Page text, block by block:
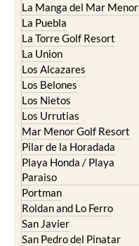
La Manga del Mar Menor
La Puebla
La Torre Golf Resort
La Union
Los Alcazares
Los Belones
Los Nietos
Los Urrutias
Mar Menor Golf Resort
Pilar de la Horadada
Playa Honda / Playa
Paraiso
Portman
Roldan and Lo Ferro
San Javier
San Pedro del Pinatar